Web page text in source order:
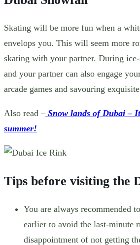
Skating will be more fun when a
envelops you. This will seem more
skating with your partner. During
and your partner can also engage
arcade games and savouring
Also read – Snow lands of Dubai –
summer!
Tips before visiting the
You are always recommended
earlier to avoid the last-minute
disappointment of not getting